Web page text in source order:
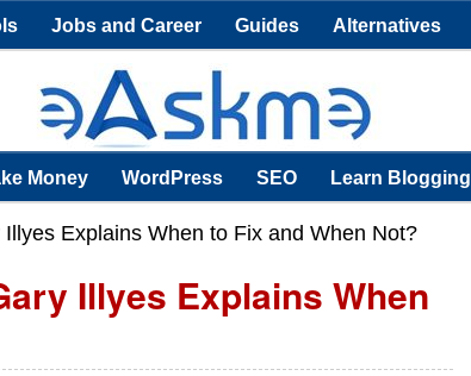
Jobs and Career Guides Alternatives
Money WordPress SEO Learn Blogging
Explains When to Fix and When Not?
Illyes Explains When